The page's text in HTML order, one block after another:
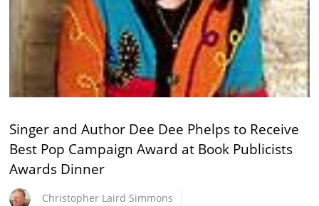
Singer and Author Dee Dee Phelps to Receive
Best Pop Campaign Award at Book Publicists
Awards Dinner
Christopher Laird Simmons